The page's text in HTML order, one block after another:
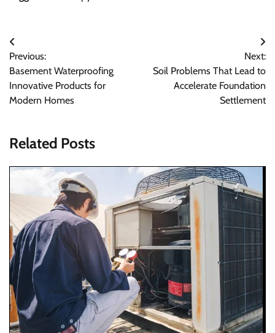
Post
navigation
Previous:
Basement Waterproofing
Innovative Products for
Modern Homes
Next:
Soil Problems That Lead to
Accelerate Foundation
Settlement
Related Posts